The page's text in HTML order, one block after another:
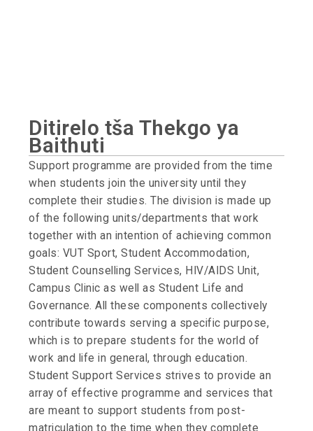
Ditirelo tša Thekgo ya
Baithuti
Support programme are provided from the time
when students join the university until they
complete their studies. The division is made up
of the following units/departments that work
together with an intention of achieving common
goals: VUT Sport, Student Accommodation,
Student Counselling Services, HIV/AIDS Unit,
Campus Clinic as well as Student Life and
Governance. All these components collectively
contribute towards serving a specific purpose,
which is to prepare students for the world of
work and life in general, through education.
Student Support Services strives to provide an
array of effective programme and services that
are meant to support students from post-
matriculation to the time when they complete